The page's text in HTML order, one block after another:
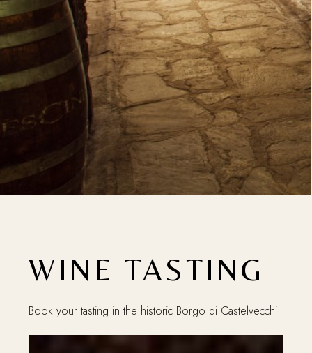
WINE TASTING
Book your tasting in the historic Borgo di Castelvecchi